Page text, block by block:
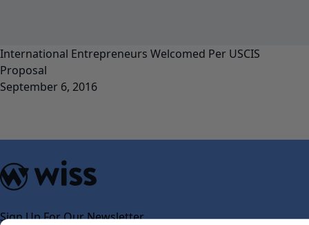
International Entrepreneurs Welcomed Per USCIS
Proposal
September 6, 2016
Sign Up For Our Newsletter